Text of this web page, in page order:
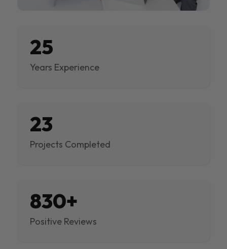
25
Years Experience
23
Projects Completed
830+
Positive Reviews